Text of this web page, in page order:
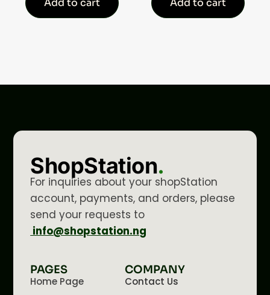
Add to cart Add to cart
ShopStation.
For inquiries about your shopStation
account, payments, and orders, please
send your requests to
info@shopstation.ng
PAGES
Home Page
COMPANY
Contact Us